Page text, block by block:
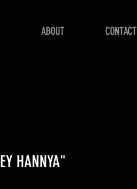
ABOUT CONTACT
HANNYA"